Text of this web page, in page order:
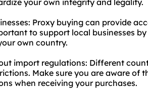
your own integrity and legality.
Proxy buying can provide
to support local businesses
own country.
import regulations: Different
Make sure you are aware of
when receiving your purchases.